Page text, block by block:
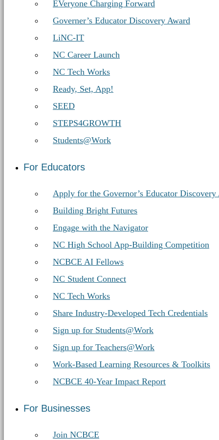
EVeryone Charging Forward
Governer’s Educator Discovery Award
LiNC-IT
NC Career Launch
NC Tech Works
Ready, Set, App!
SEED
STEPS4GROWTH
Students@Work
For Educators
Apply for the Governor’s Educator Discovery
Building Bright Futures
Engage with the Navigator
NC High School App-Building Competition
NCBCE AI Fellows
NC Student Connect
NC Tech Works
Share Industry-Developed Tech Credentials
Sign up for Students@Work
Sign up for Teachers@Work
Work-Based Learning Resources & Toolkits
NCBCE 40-Year Impact Report
For Businesses
Join NCBCE